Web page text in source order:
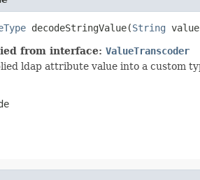
decodeStringValue(String
from interface: ValueTranscoder
ldap attribute value into a custom